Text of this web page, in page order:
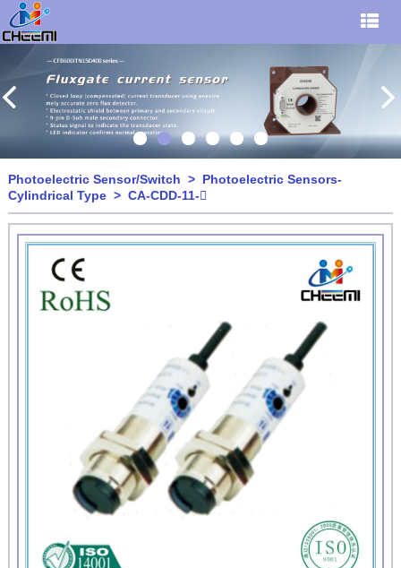
Photoelectric Sensor/Switch > Photoelectric Sensors-
Cylindrical Type> CA-CDD-11-